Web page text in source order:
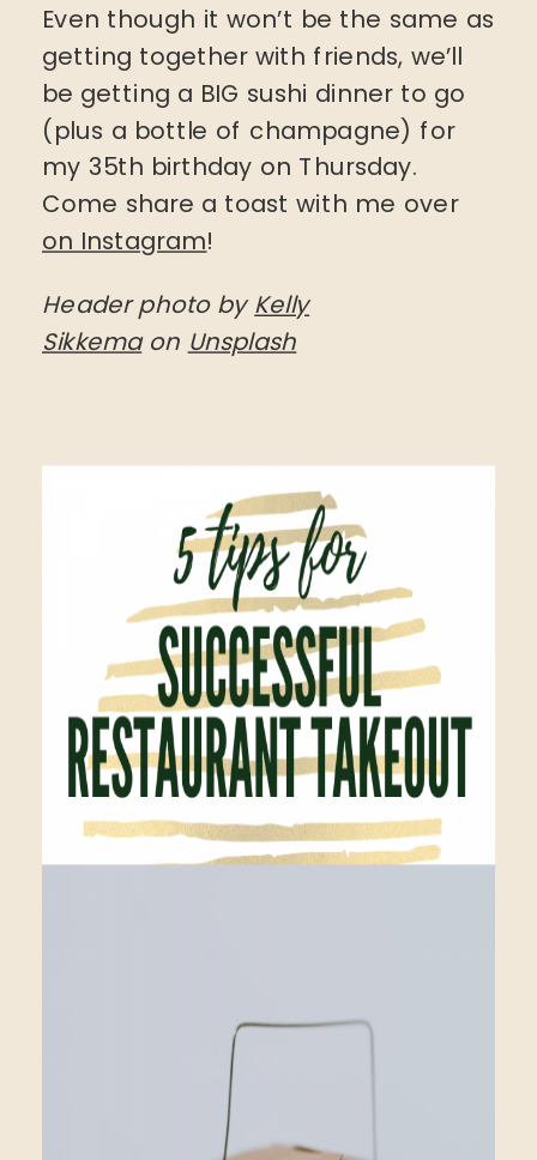
Even though it won’t be the same as
getting together with friends, we’ll
be getting a BIG sushi dinner to go
(plus a bottle of champagne) for
my 35th birthday on Thursday.
Come share a toast with me over
on Instagram!
Header photo byKelly
Sikkemaon Unsplash